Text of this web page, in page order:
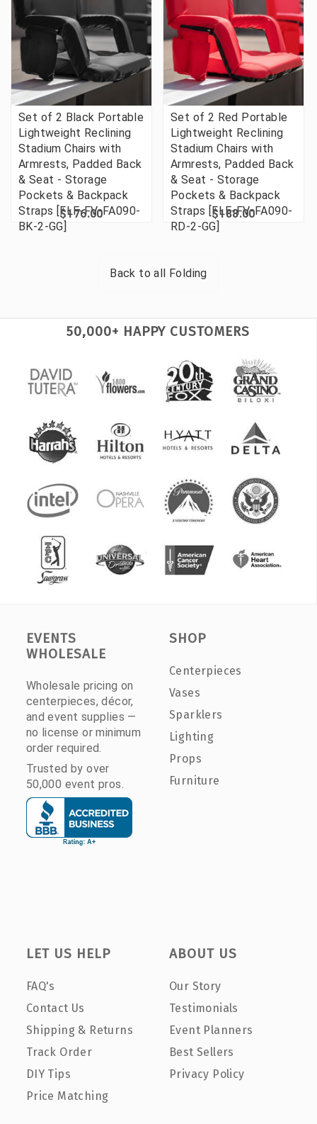
Set of 2 Black Portable
Lightweight Reclining
Stadium Chairs with
Armrests, Padded Back
& Seat - Storage
Pockets & Backpack
Straps [FLF-FV-FA090-
BK-2-GG]
$176.00
Set of 2 Red Portable
Lightweight Reclining
Stadium Chairs with
Armrests, Padded Back
& Seat - Storage
Pockets & Backpack
Straps [FLF-FV-FA090-
RD-2-GG]
$188.00
Back to all Folding
50,000+ HAPPY CUSTOMERS
EVENTS
WHOLESALE
Wholesale pricing on
centerpieces, décor,
and event supplies —
no license or minimum
order required.
Trusted by over
50,000 event pros.
SHOP
Centerpieces
Vases
Sparklers
Lighting
Props
Furniture
LET US HELP
FAQ's
Contact Us
Shipping & Returns
Track Order
DIY Tips
Price Matching
ABOUT US
Our Story
Testimonials
Event Planners
Best Sellers
Privacy Policy